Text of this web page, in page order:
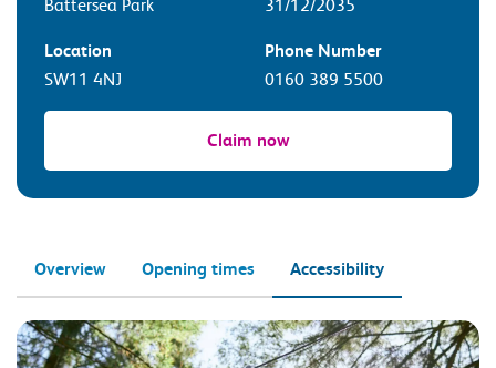
Battersea Park
31/12/2035
Location
SW11 4NJ
Phone Number
0160 389 5500
Claim now
Overview Opening times Accessibility